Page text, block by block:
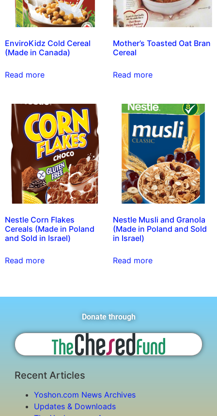
EnviroKidz Cold Cereal
(Made in Canada)
Read more
Mother’s Toasted Oat Bran
Cereal
Read more
Nestle Corn Flakes
Cereals (Made in Poland
and Sold in Israel)
Read more
Nestle Musli and Granola
(Made in Poland and Sold
in Israel)
Read more
Donate through
Recent Articles
Yoshon.com News Archives
Updates & Downloads